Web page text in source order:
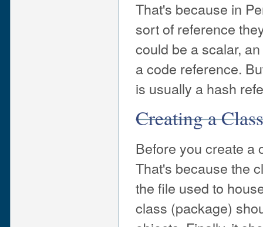
That's because in
sort of reference
could be a scalar,
a code reference.
is usually a hash
Creating a Class
Before you create a
That's because the
the file used to
class (package)